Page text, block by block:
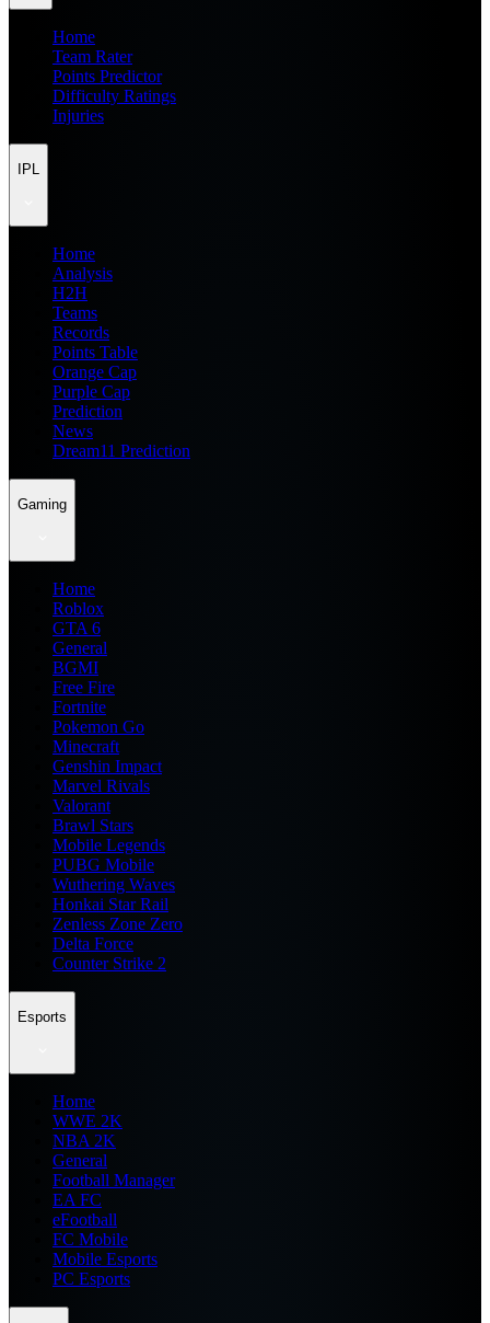
Home
Team Rater
Points Predictor
Difficulty Ratings
Injuries
IPL
Home
Analysis
H2H
Teams
Records
Points Table
Orange Cap
Purple Cap
Prediction
News
Dream11 Prediction
Gaming
Home
Roblox
GTA 6
General
BGMI
Free Fire
Fortnite
Pokemon Go
Minecraft
Genshin Impact
Marvel Rivals
Valorant
Brawl Stars
Mobile Legends
PUBG Mobile
Wuthering Waves
Honkai Star Rail
Zenless Zone Zero
Delta Force
Counter Strike 2
Esports
Home
WWE 2K
NBA 2K
General
Football Manager
EA FC
eFootball
FC Mobile
Mobile Esports
PC Esports